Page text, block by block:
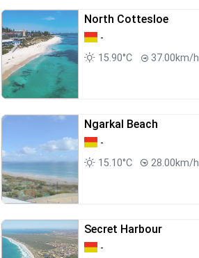
North Cottesloe
-
15.90°C
37.00km/h
Ngarkal Beach
-
15.10°C
28.00km/h
Secret Harbour
-